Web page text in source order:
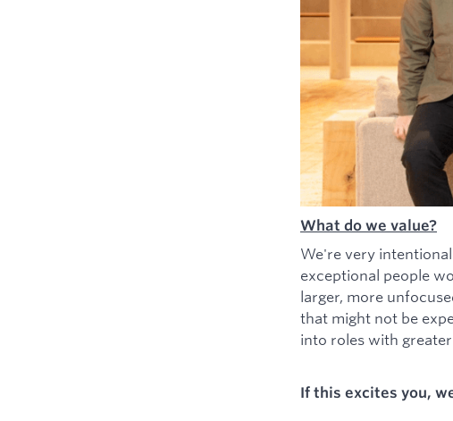
What do we value?
We're very
exceptional people
larger, more
that might not be
into roles with
If this excites you,